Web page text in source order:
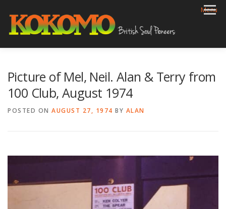
content
Menu
VIDEOS ARCHIVE SHOP CONTACT
Picture of Mel, Neil. Alan & Terry from
100 Club, August 1974
POSTED ON AUGUST 27, 1974 BY ALAN